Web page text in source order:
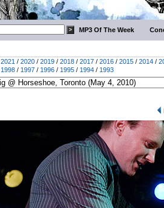
MP3 Of The Week
2021 / 2020 / 2019 / 2018 / 2017 / 2016 / 2015 / 2014 /
1998 / 1997 / 1996 / 1995 / 1994 / 1993